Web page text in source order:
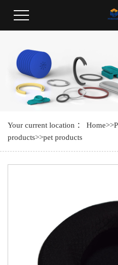
Welcome to Guangdong Huayang Industrial
Your current location ： Home>>
products>>pet products